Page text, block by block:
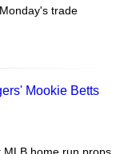
trade
Mookie Betts